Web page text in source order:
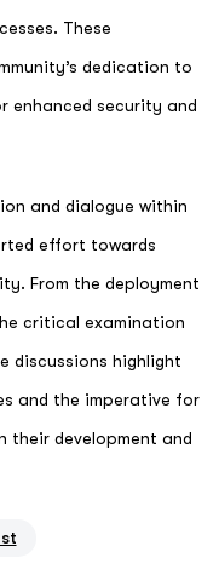
These
dedication to
enhanced security and
and dialogue within
effort towards
From the deployment
critical examination
discussions highlight
and the imperative for
their development and